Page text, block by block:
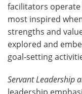
facilitators
most inspired
strengths and
explored and
goal‑setting
Servant Leadership